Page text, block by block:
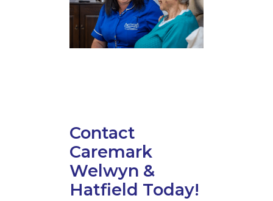
Contact
Caremark
Welwyn &
Hatfield Today!